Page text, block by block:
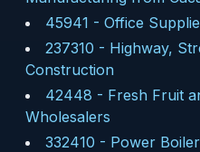
45941 - Office
237310 - Highway,
Construction
42448 - Fresh Fruit
Wholesalers
332410 - Power